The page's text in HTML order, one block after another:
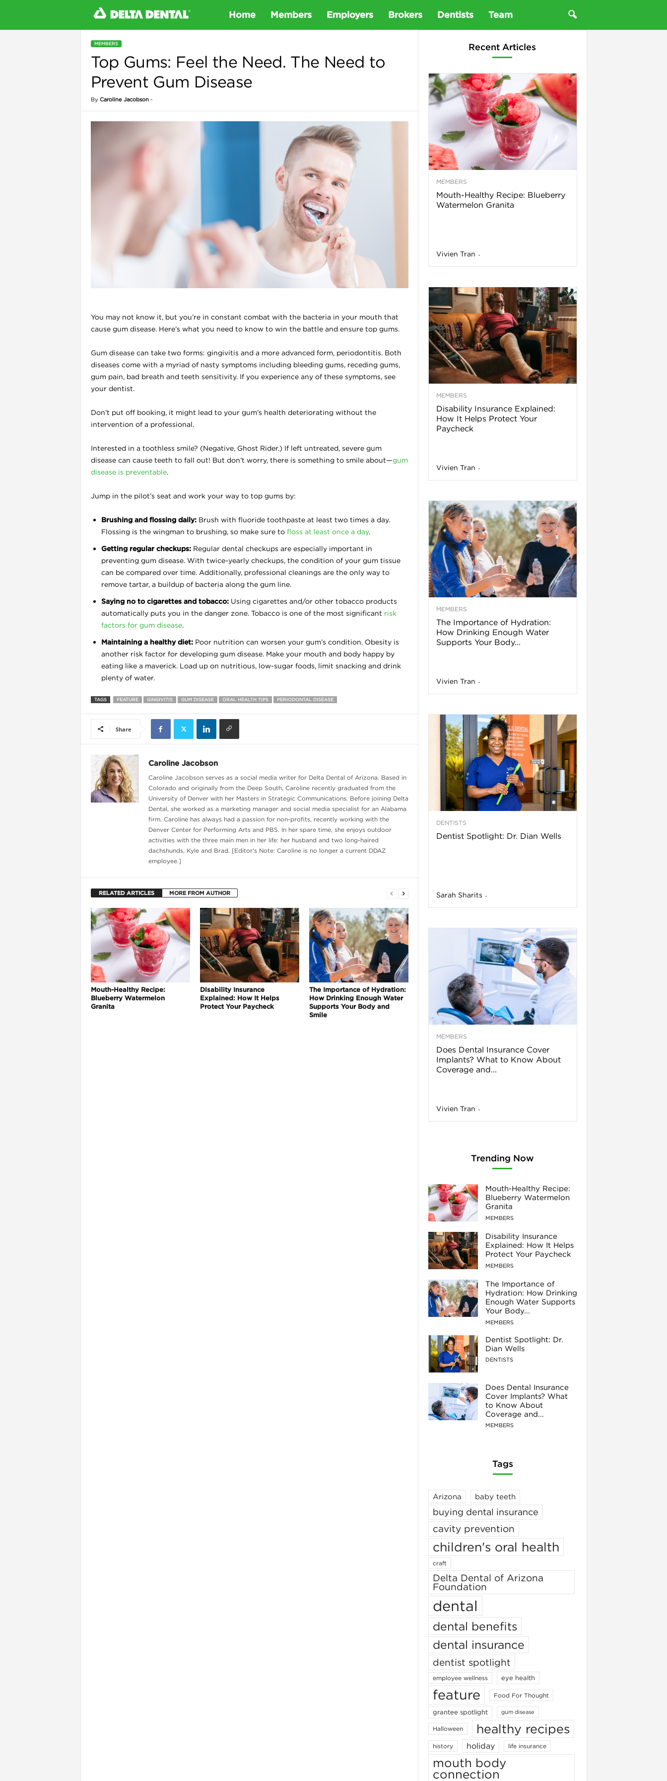
l
t
a
a
A
r
z
n
l
o
g
e
&
W
e
n
e
s
s
T
Home Members Employers Brokers Dentists Team
MEMBERS
Top Gums: Feel the Need. The Need to
Prevent Gum Disease
By Caroline Jacobson-
You may not know it, but you’re in constant combat with the bacteria in your mouth that
cause gum disease. Here’s what you need to know to win the battle and ensure top gums.
Gum disease can take two forms: gingivitis and a more advanced form, periodontitis. Both
diseases come with a myriad of nasty symptoms including bleeding gums, receding gums,
gum pain, bad breath and teeth sensitivity. If you experience any of these symptoms, see
your dentist.
Don’t put off booking, it might lead to your gum’s health deteriorating without the
intervention of a professional.
Interested in a toothless smile? (Negative, Ghost Rider.) If left untreated, severe gum
disease can cause teeth to fall out! But don’t worry, there is something to smile about—gum
disease is preventable.
Jump in the pilot’s seat and work your way to top gums by:
Brushing and flossing daily:Brush with fluoride toothpaste at least two times a day.
Flossing is the wingman to brushing, so make sure to floss at least once a day.
Getting regular checkups:Regular dental checkups are especially important in
preventing gum disease. With twice-yearly checkups, the condition of your gum tissue
can be compared over time. Additionally, professional cleanings are the only way to
remove tartar, a buildup of bacteria along the gum line.
Saying no to cigarettes and tobacco:Using cigarettes and/or other tobacco products
automatically puts you in the danger zone. Tobacco is one of the most significant risk
factors for gum disease.
Maintaining a healthy diet:Poor nutrition can worsen your gum’s condition. Obesity is
another risk factor for developing gum disease. Make your mouth and body happy by
eating like a maverick. Load up on nutritious, low-sugar foods, limit snacking and drink
plenty of water.
TAGS FEATURE GINGIVITIS GUM DISEASE ORAL HEALTH TIPS PERIODONTAL DISEASE
Share
Caroline Jacobson
Caroline Jacobson serves as a social media writer for Delta Dental of Arizona. Based in
Colorado and originally from the Deep South, Caroline recently graduated from the
University of Denver with her Masters in Strategic Communications. Before joining Delta
Dental, she worked as a marketing manager and social media specialist for an Alabama
firm. Caroline has always had a passion for non-profits, recently working with the
Denver Center for Performing Arts and PBS. In her spare time, she enjoys outdoor
activities with the three main men in her life: her husband and two long-haired
dachshunds, Kyle and Brad. [Editor's Note: Caroline is no longer a current DDAZ
employee.]
RELATED ARTICLES MORE FROM AUTHOR
Mouth-Healthy Recipe:
Blueberry Watermelon
Granita
Disability Insurance
Explained: How It Helps
Protect Your Paycheck
The Importance of Hydration:
How Drinking Enough Water
Supports Your Body and
Smile
Recent Articles
MEMBERS
Mouth-Healthy Recipe: Blueberry
Watermelon Granita
Vivien Tran -
MEMBERS
Disability Insurance Explained:
How It Helps Protect Your
Paycheck
Vivien Tran -
MEMBERS
The Importance of Hydration:
How Drinking Enough Water
Supports Your Body...
Vivien Tran -
DENTISTS
Dentist Spotlight: Dr. Dian Wells
Sarah Sharits -
MEMBERS
Does Dental Insurance Cover
Implants? What to Know About
Coverage and...
Vivien Tran -
Trending Now
Mouth-Healthy Recipe:
Blueberry Watermelon
Granita
MEMBERS
Disability Insurance
Explained: How It Helps
Protect Your Paycheck
MEMBERS
The Importance of
Hydration: How Drinking
Enough Water Supports
Your Body...
MEMBERS
Dentist Spotlight: Dr.
Dian Wells
DENTISTS
Does Dental Insurance
Cover Implants? What
to Know About
Coverage and...
MEMBERS
Tags
Arizona baby teeth
buying dental insurance
cavity prevention
children's oral health
craft
Delta Dental of Arizona
Foundation
dental
dental benefits
dental insurance
dentist spotlight
employee wellness eye health
feature Food For Thought
grantee spotlight gum disease
Halloween healthy recipes
history holiday life insurance
mouth body
connection